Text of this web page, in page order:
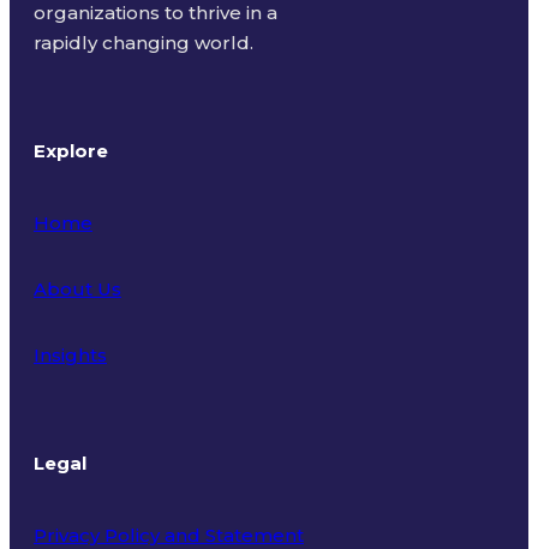
organizations to thrive in a
rapidly changing world.
Explore
Home
About Us
Insights
Legal
Privacy Policy and Statement